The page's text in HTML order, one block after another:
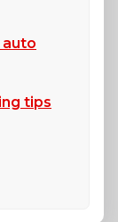
auto
tips